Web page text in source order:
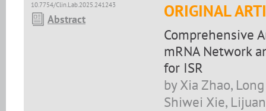
10.7754/Clin.Lab.2025.241243
Abstract ORIGINAL
Comprehensive
mRNA Network
for ISR
by Xia Zhao,
Shiwei Xie,